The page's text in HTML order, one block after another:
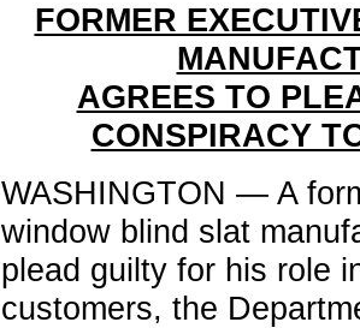
FORMER
AGREES TO
CONSPIRACY
WASHINGTON — A
window blind slat
plead guilty for his role
customers, the